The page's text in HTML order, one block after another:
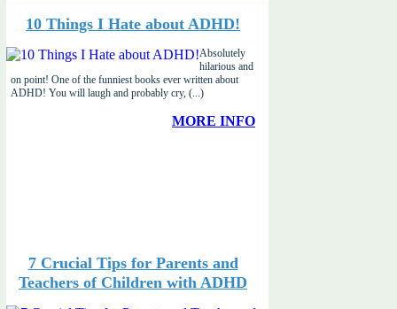
10 Things I Hate about ADHD!
Absolutely
hilarious and
on point! One of the funniest books ever written about
ADHD! You will laugh and probably cry, (...)
MORE INFO
7 Crucial Tips for Parents and
Teachers of Children with ADHD